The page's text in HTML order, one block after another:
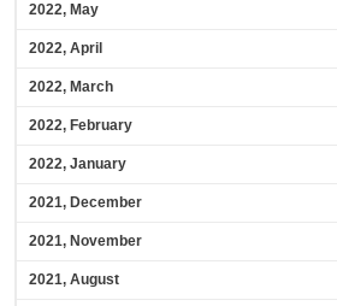
2022, May
2022, April
2022, March
2022, February
2022, January
2021, December
2021, November
2021, August